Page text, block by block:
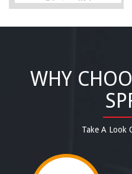
WHY
Take A Look